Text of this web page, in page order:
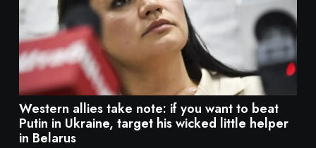
Western allies take note: if you want to beat
Putin in Ukraine, target his wicked little helper
in Belarus